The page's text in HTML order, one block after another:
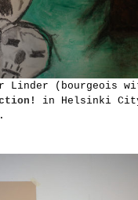
Linder (bourgeois
in Helsinki City